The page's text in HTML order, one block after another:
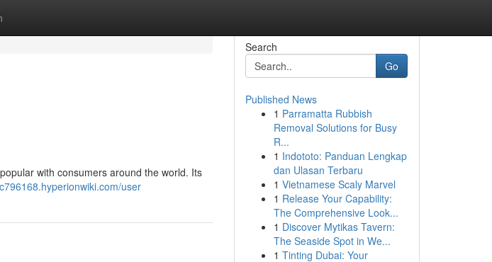
with consumers around the world. Its
user
Search
Go
Published News
1 Parramatta Rubbish
Removal Solutions for Busy
R...
1 Indototo: Panduan Lengkap
dan Ulasan Terbaru
1 Vietnamese Scaly Marvel
1 Release Your Capability:
The Comprehensive Look...
1 Discover Mytikas Tavern:
The Seaside Spot in We...
1 Tinting Dubai: Your